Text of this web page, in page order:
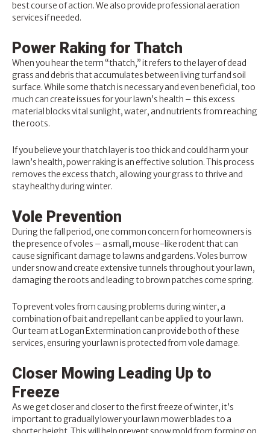
best course of action. We also provide professional aeration
services if needed.
Power Raking for Thatch
When you hear the term “thatch,” it refers to the layer of dead
grass and debris that accumulates between living turf and soil
surface. While some thatch is necessary and even beneficial, too
much can create issues for your lawn’s health – this excess
material blocks vital sunlight, water, and nutrients from reaching
the roots.
If you believe your thatch layer is too thick and could harm your
lawn’s health, power raking is an effective solution. This process
removes the excess thatch, allowing your grass to thrive and
stay healthy during winter.
Vole Prevention
During the fall period, one common concern for homeowners is
the presence of voles – a small, mouse-like rodent that can
cause significant damage to lawns and gardens. Voles burrow
under snow and create extensive tunnels throughout your lawn,
damaging the roots and leading to brown patches come spring.
To prevent voles from causing problems during winter, a
combination of bait and repellant can be applied to your lawn.
Our team at Logan Extermination can provide both of these
services, ensuring your lawn is protected from vole damage.
Closer Mowing Leading Up to
Freeze
As we get closer and closer to the first freeze of winter, it’s
important to gradually lower your lawn mower blades to a